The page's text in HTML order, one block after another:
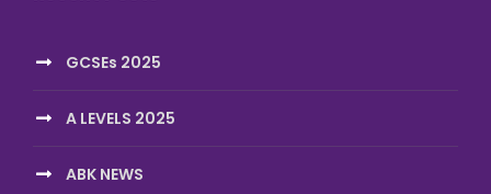
GCSEs 2025
A LEVELS 2025
ABK NEWS